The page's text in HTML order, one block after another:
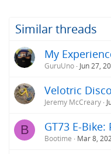
Similar threads
My
GuruUno Jun 27,
Velotric
Jeremy McCreary
B GT73 E-
Bootime Mar 8,